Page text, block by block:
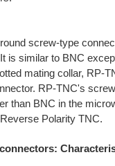
screw-type
is similar to BNC
mating collar, RP-
RP-TNC's
than BNC in the
Polarity TNC.